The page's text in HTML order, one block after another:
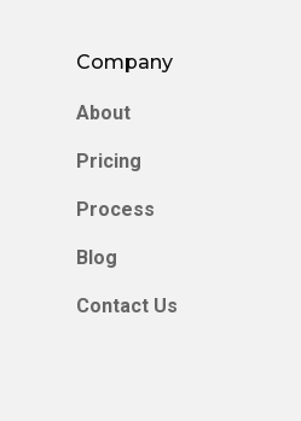
Company
About
Pricing
Process
Blog
Contact Us